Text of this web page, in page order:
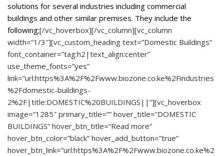
solutions for several industries including commercial
buildings and other similar premises. They include the
following;[/vc_hoverbox][/vc_column][vc_column
width=”1/3″][vc_custom_heading text=”Domestic Buildings”
font_container=”tag:h2|text_align:center”
use_theme_fonts=”yes”
link=”url:https%3A%2F%2Fwww.biozone.co.ke%2Findustries
%2Fdomestic-buildings-
2%2F|title:DOMESTIC%20BUILDINGS||”][vc_hoverbox
image=”1285″ primary_title=”” hover_title=”DOMESTIC
BUILDINGS” hover_btn_title=”Read more”
hover_btn_color=”black” hover_add_button=”true”
hover_btn_link=”url:https%3A%2F%2Fwww.biozone.co.ke%2